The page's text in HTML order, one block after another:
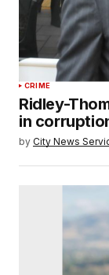
CRIME
Ridley-
in
by City News